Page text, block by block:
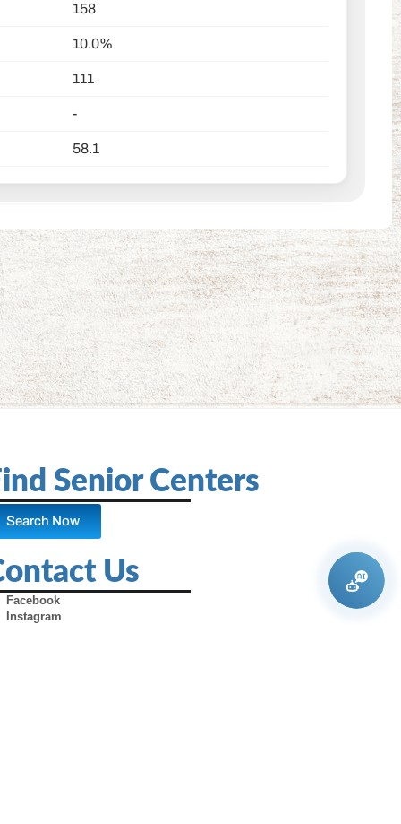
158
10.0%
111
-
58.1
Senior Centers
Search Now
Us
Facebook
Instagram